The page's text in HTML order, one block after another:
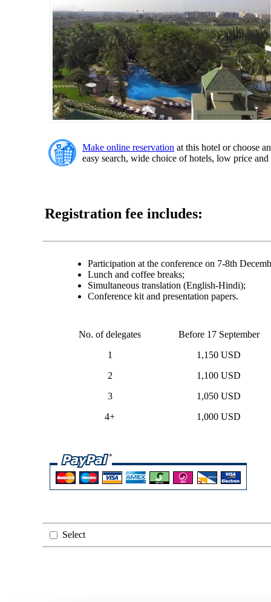
Make online reservation at this hotel or choose
easy search, wide choice of hotels, low price
Registration fee includes:
Participation at the conference on 7-8th
Lunch and coffee breaks;
Simultaneous translation (English-Hindi);
Conference kit and presentation papers.
No. of delegates
Before 17 September
1
1,150 USD
2
1,100 USD
3
1,050 USD
4+
1,000 USD
Select